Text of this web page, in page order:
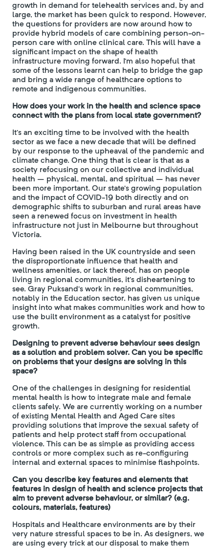
growth in demand for telehealth services and, by and
large, the market has been quick to respond. However,
the questions for providers are now around how to
provide hybrid models of care combining person-on-
person care with online clinical care. This will have a
significant impact on the shape of health
infrastructure moving forward. I’m also hopeful that
some of the lessons learnt can help to bridge the gap
and bring a wide range of healthcare options to
remote and indigenous communities.
How does your work in the health and science space
connect with the plans from local state government?
It’s an exciting time to be involved with the health
sector as we face a new decade that will be defined
by our response to the upheaval of the pandemic and
climate change. One thing that is clear is that as a
society refocusing on our collective and individual
health – physical, mental, and spiritual – has never
been more important. Our state’s growing population
and the impact of COVID-19 both directly and on
demographic shifts to suburban and rural areas have
seen a renewed focus on investment in health
infrastructure not just in Melbourne but throughout
Victoria.
Having been raised in the UK countryside and seen
the disproportionate influence that health and
wellness amenities, or lack thereof, has on people
living in regional communities, it’s disheartening to
see. Gray Puksand’s work in regional communities,
notably in the Education sector, has given us unique
insight into what makes communities work and how to
use the built environment as a catalyst for positive
growth.
Designing to prevent adverse behaviour sees design
as a solution and problem solver. Can you be specific
on problems that your designs are solving in this
space?
One of the challenges in designing for residential
mental health is how to integrate male and female
clients safely. We are currently working on a number
of existing Mental Health and Aged Care sites
providing solutions that improve the sexual safety of
patients and help protect staff from occupational
violence. This can be as simple as providing access
controls or more complex such as re-configuring
internal and external spaces to minimise flashpoints.
Can you describe key features and elements that
features in design of health and science projects that
aim to prevent adverse behaviour, or similar? (e.g.
colours, materials, features)
Hospitals and Healthcare environments are by their
very nature stressful spaces to be in. As designers, we
are using every trick at our disposal to make them